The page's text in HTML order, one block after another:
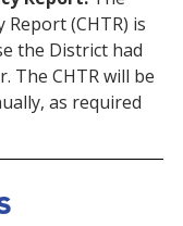
(CHTR) is
the District had
The CHTR will be
as required